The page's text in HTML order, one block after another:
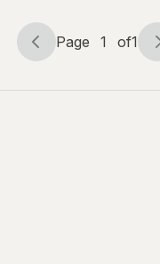
Page
Page 1 of1
Page
of